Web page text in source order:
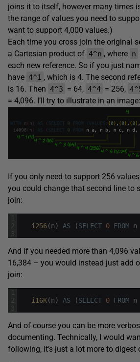
joins it to itself, however many times
the range of values you need to
want to support 4,000 values.)
Each time you cross join the original
a Cartesian product of 4^n , where n
each new reference. So if you just
have 4^1 , which is 4. The second
is 16. Then 4^3 = 64, 4^4 = 256,
= 4,096. I’ll try to illustrate in an image:
If you only need to support 256
you could change that second line to
join:
1
2
3
i256(n) AS (SELECT 0 FROM n
And if you needed more than 4,096
16,384 – you would instead just add
join:
1
2
3
i16K(n) AS (SELECT 0 FROM n
And of course you can be more
documenting. Technically, I would
following, it’s just a lot more to digest